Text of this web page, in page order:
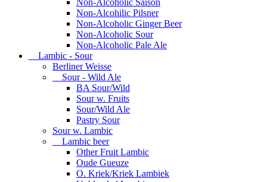
Non-Alcoholic Saison
Non-Alcohilic Pilsner
Non-Alcoholic Ginger Beer
Non-Alcoholic Sour
Non-Alcoholic Pale Ale
Lambic - Sour
Berliner Weisse
Sour - Wild Ale
BA Sour/Wild
Sour w. Fruits
Sour/Wild Ale
Pastry Sour
Sour w. Lambic
Lambic beer
Other Fruit Lambic
Oude Gueuze
O. Kriek/Kriek Lambiek